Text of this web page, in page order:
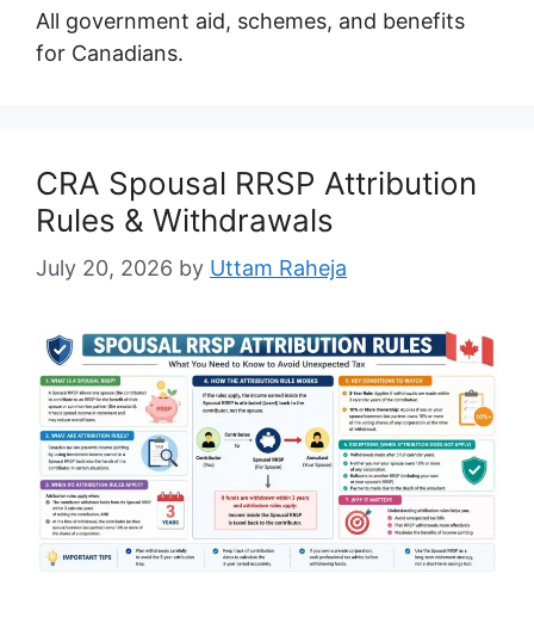
All government aid, schemes, and benefits
for Canadians.
CRA Spousal RRSP Attribution
Rules & Withdrawals
July 20, 2026 by Uttam Raheja